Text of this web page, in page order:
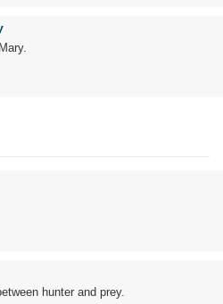
hunter and prey.